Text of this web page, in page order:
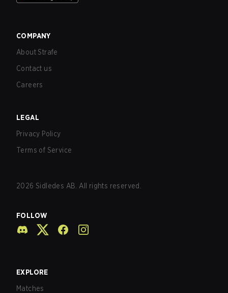
COMPANY
About Strafe
Contact us
Careers
LEGAL
Privacy Policy
Terms of Service
2026 Sidledes AB. All rights reserved.
FOLLOW
EXPLORE
Matches